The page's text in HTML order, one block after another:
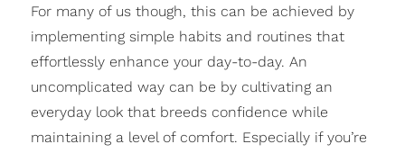
For many of us though, this can be achieved by
implementing simple habits and routines that
effortlessly enhance your day-to-day. An
uncomplicated way can be by cultivating an
everyday look that breeds confidence while
maintaining a level of comfort. Especially if you’re